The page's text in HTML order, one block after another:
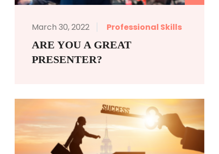
March 30, 2022 Professional Skills
ARE YOU A GREAT
PRESENTER?